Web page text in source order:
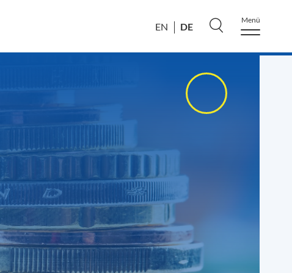
EN DE
Menü